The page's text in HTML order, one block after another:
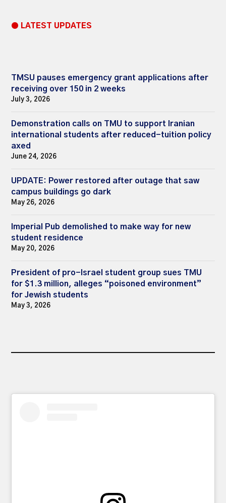
● LATEST UPDATES
TMSU pauses emergency grant applications after
receiving over 150 in 2 weeks
July 3, 2026
Demonstration calls on TMU to support Iranian
international students after reduced-tuition policy
axed
June 24, 2026
UPDATE: Power restored after outage that saw
campus buildings go dark
May 26, 2026
Imperial Pub demolished to make way for new
student residence
May 20, 2026
President of pro-Israel student group sues TMU
for $1.3 million, alleges “poisoned environment”
for Jewish students
May 3, 2026